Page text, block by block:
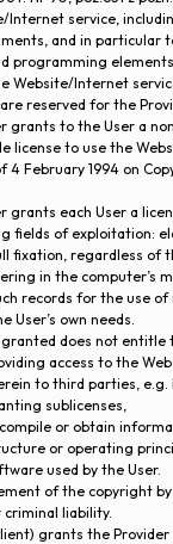
Internet service,
and in particular
programming
Website/Internet
reserved for the
grants to the User a
license to use the
4 February 1994 on
grants each User a
fields of exploitation:
fixation, regardless of
in the computer’s
records for the use of
User’s own needs.
granted does not entitle
access to the
to third parties, e.g.
sublicenses,
or obtain
or operating
used by the User.
of the copyright
liability.
grants the